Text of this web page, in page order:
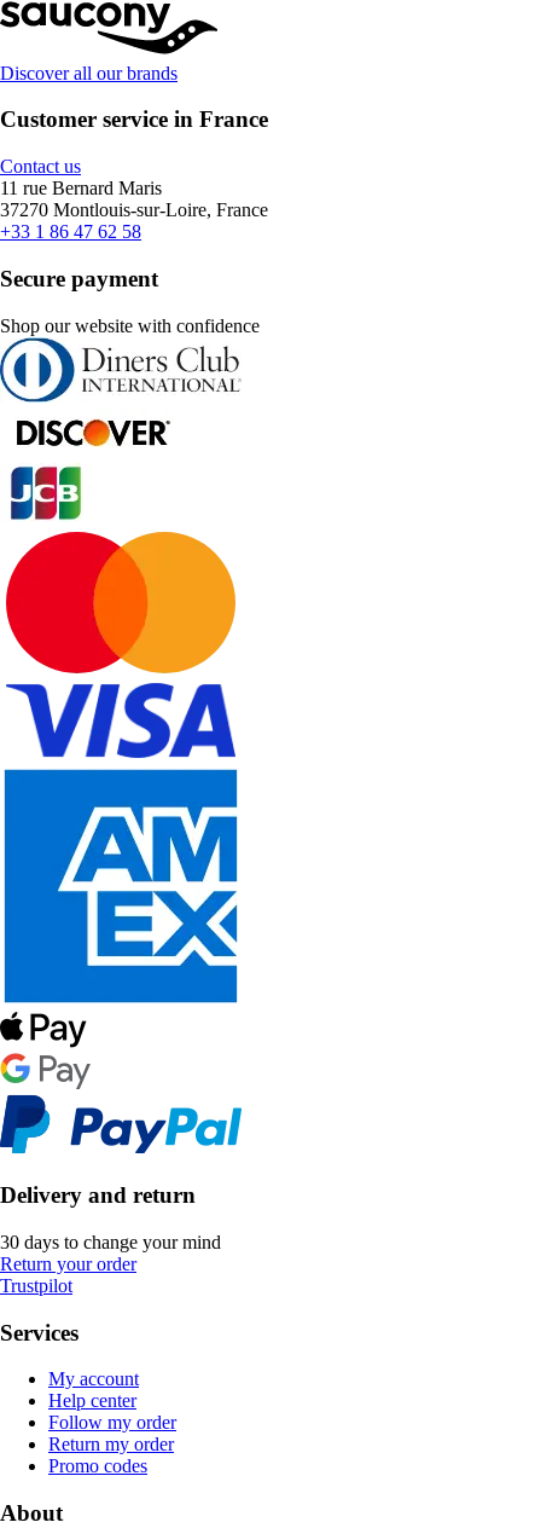
Discover all our brands
Customer service in France
Contact us
11 rue Bernard Maris
37270 Montlouis-sur-Loire, France
+33 1 86 47 62 58
Secure payment
Shop our website with confidence
Delivery and return
30 days to change your mind
Return your order
Trustpilot
Services
My account
Help center
Follow my order
Return my order
Promo codes
About